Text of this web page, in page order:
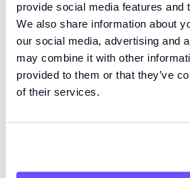
provide social media features and
We also share information about
our social media, advertising and
may combine it with other
provided to them or that they’ve
of their services.
Fluicell Annual Report 2020
Fluicell Year-End Report 2020
Fluicell Interim Report 3 2020